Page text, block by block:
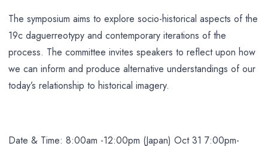
The symposium aims to explore socio-historical aspects of the
19c daguerreotypy and contemporary iterations of the
process. The committee invites speakers to reflect upon how
we can inform and produce alternative understandings of our
today’s relationship to historical imagery.
Date & Time: 8:00am -12:00pm (Japan) Oct 31 7:00pm-